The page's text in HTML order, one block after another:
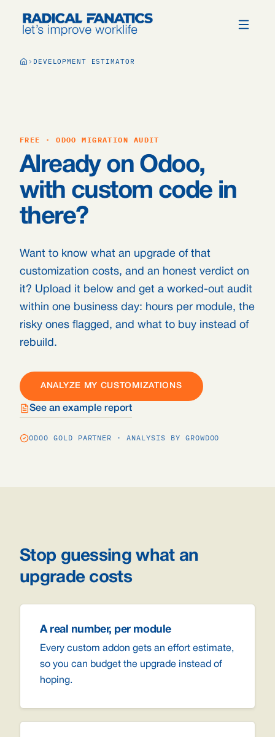
DEVELOPMENT ESTIMATOR
FREE · ODOO MIGRATION AUDIT
Already on Odoo,
with custom code in
there?
Want to know what an upgrade of that
customization costs, and an honest verdict on
it? Upload it below and get a worked-out audit
within one business day: hours per module, the
risky ones flagged, and what to buy instead of
rebuild.
ANALYZE MY CUSTOMIZATIONS
See an example report
ODOO GOLD PARTNER · ANALYSIS BY GROWDOO
Stop guessing what an
upgrade costs
A real number, per module
Every custom addon gets an effort estimate,
so you can budget the upgrade instead of
hoping.